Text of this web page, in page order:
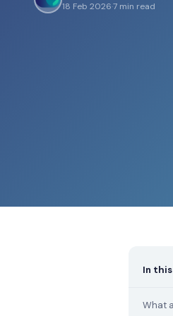
18 Feb 2026·7 min read
In
What